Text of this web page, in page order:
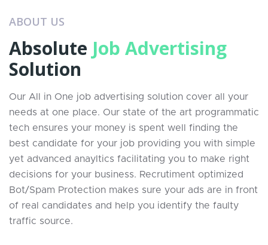
ABOUT US
Absolute Job Advertising
Solution
Our All in One job advertising solution cover all your
needs at one place. Our state of the art programmatic
tech ensures your money is spent well finding the
best candidate for your job providing you with simple
yet advanced anayltics facilitating you to make right
decisions for your business. Recrutiment optimized
Bot/Spam Protection makes sure your ads are in front
of real candidates and help you identify the faulty
traffic source.